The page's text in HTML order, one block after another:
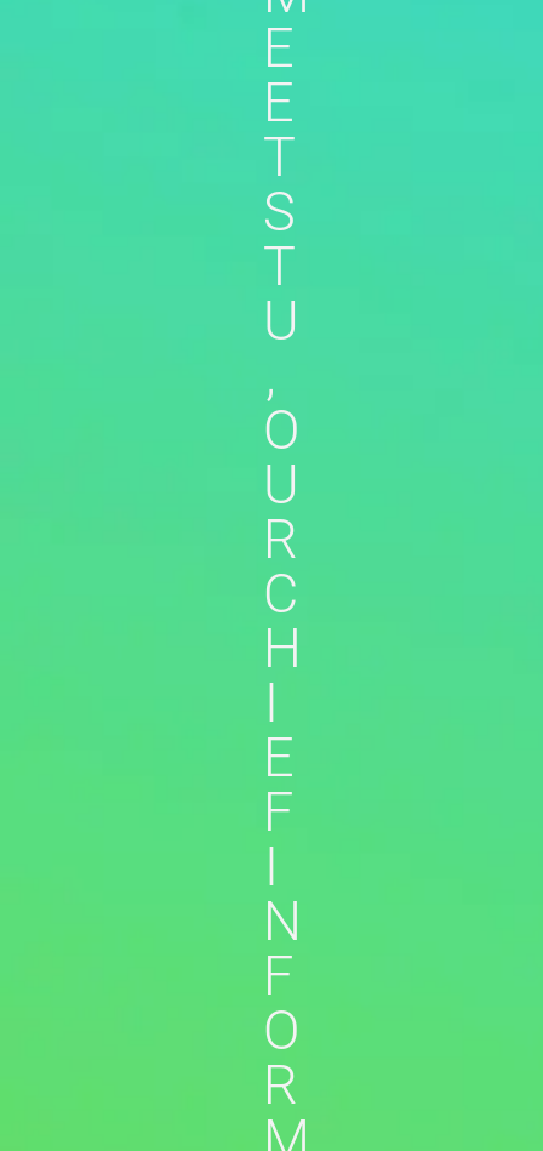
E
E
T
S
T
U
,
O
U
R
C
H
I
E
F
I
N
F
O
R